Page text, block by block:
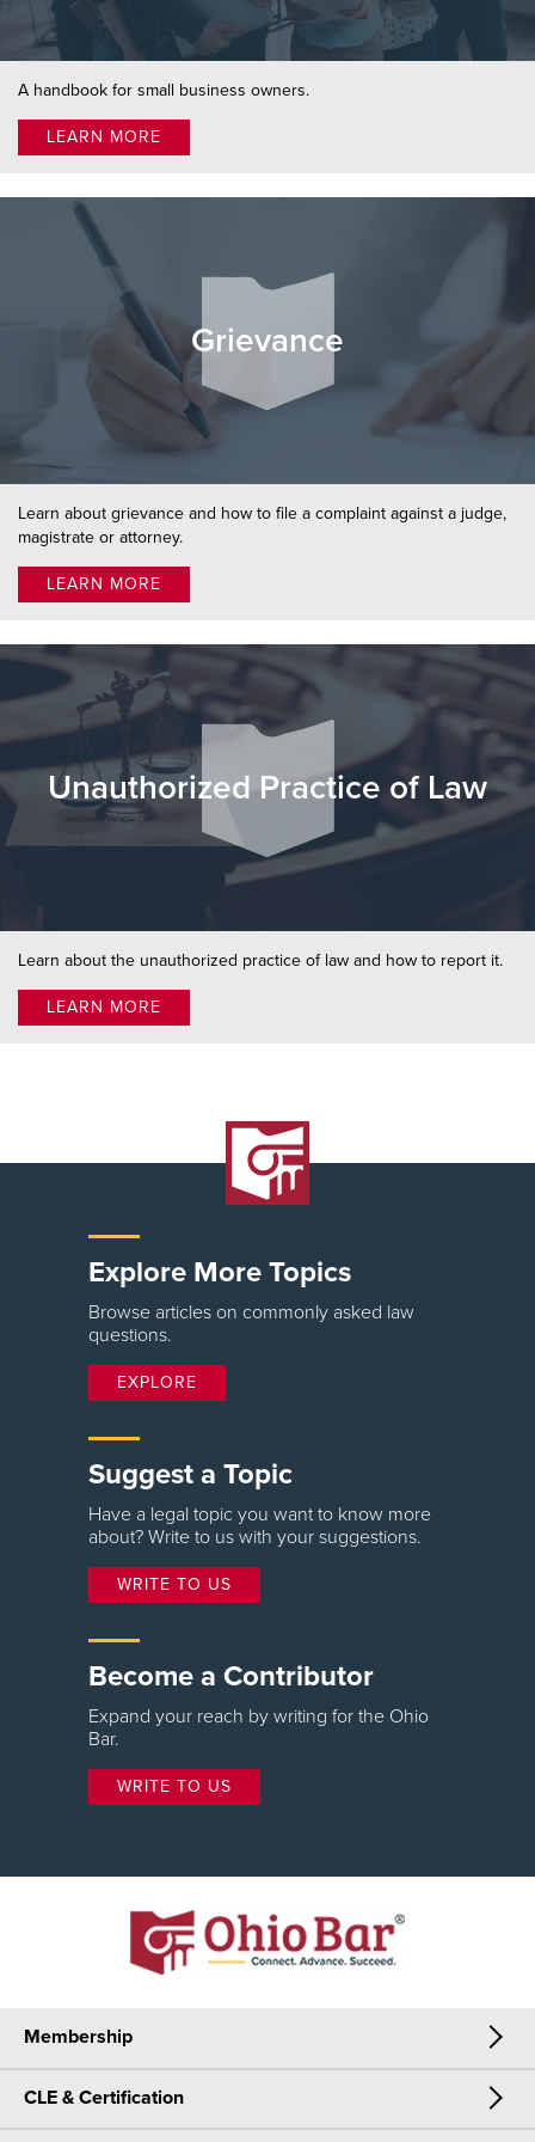
A handbook for small business owners.
LEARN MORE
Grievance
Learn about grievance and how to file a complaint against a judge,
magistrate or attorney.
LEARN MORE
Unauthorized Practice of Law
Learn about the unauthorized practice of law and how to report it.
LEARN MORE
Explore More Topics
Browse articles on commonly asked law
questions.
EXPLORE
Suggest a Topic
Have a legal topic you want to know more
about? Write to us with your suggestions.
WRITE TO US
Become a Contributor
Expand your reach by writing for the Ohio
Bar.
WRITE TO US
Membership
Membership
CLE & Certification